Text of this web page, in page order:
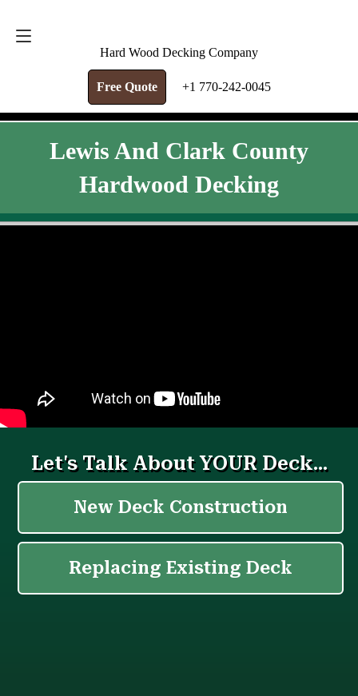
Hard Wood Decking Company
Free Quote +1 770-242-0045
Lewis And Clark County
Hardwood Decking